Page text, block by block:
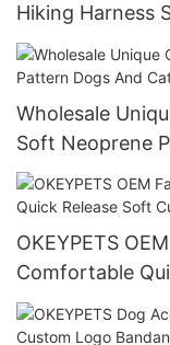
Hiking Harness
Wholesale
Soft Neoprene
Vest For Pet
OKEYPETS
Comfortable
Harness